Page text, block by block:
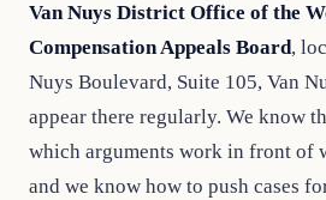
Van Nuys District Office of the
Compensation Appeals Board,
Nuys Boulevard, Suite 105, Van
appear there regularly. We know
which arguments work in front of
and we know how to push cases